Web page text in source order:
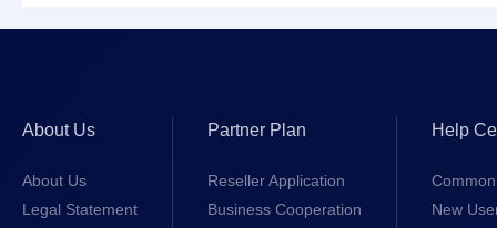
About Us
About Us
Legal Statement
Partner Plan
Reseller Application
Business Cooperation
Help
New